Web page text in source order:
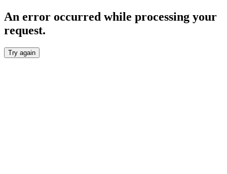
An error occurred while processing your
request.
Try again